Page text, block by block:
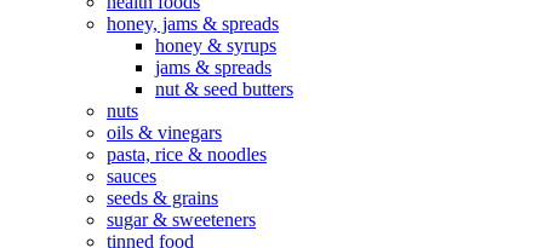
honey, jams & spreads
honey & syrups
jams & spreads
nut & seed butters
nuts
oils & vinegars
pasta, rice & noodles
sauces
seeds & grains
sugar & sweeteners
tinned food